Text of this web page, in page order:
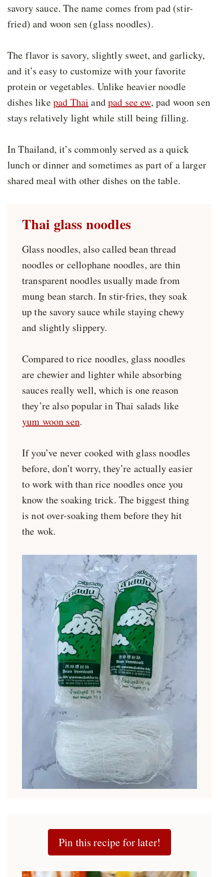
savory sauce. The name comes from pad (stir-
fried) and woon sen (glass noodles).
The flavor is savory, slightly sweet, and garlicky,
and it’s easy to customize with your favorite
protein or vegetables. Unlike heavier noodle
dishes likepad Thai andpad see ew, pad woon sen
stays relatively light while still being filling.
In Thailand, it’s commonly served as a quick
lunch or dinner and sometimes as part of a larger
shared meal with other dishes on the table.
Thai glass noodles
Glass noodles, also called bean thread
noodles or cellophane noodles, are thin
transparent noodles usually made from
mung bean starch. In stir-fries, they soak
up the savory sauce while staying chewy
and slightly slippery.
Compared to rice noodles, glass noodles
are chewier and lighter while absorbing
sauces really well, which is one reason
they’re also popular in Thai salads like
yum woon sen.
If you’ve never cooked with glass noodles
before, don’t worry, they’re actually easier
to work with than rice noodles once you
know the soaking trick. The biggest thing
is not over-soaking them before they hit
the wok.
Pin this recipe for later!